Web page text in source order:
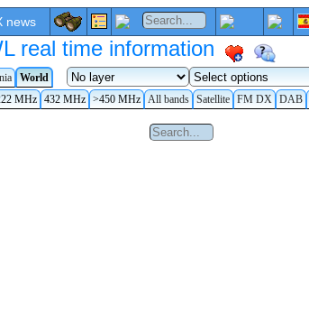
news
real time information
World
MHz 432 MHz >450 MHz All bands Satellite FM DX DAB